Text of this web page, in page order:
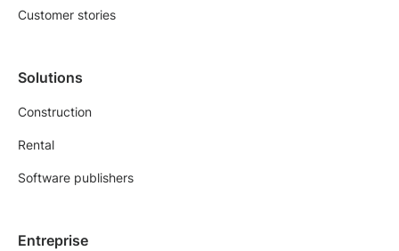
Customer stories
Solutions
Construction
Rental
Software publishers
Entreprise